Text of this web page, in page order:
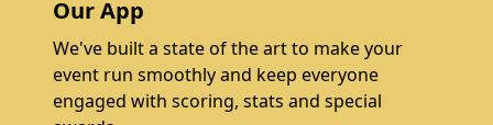
Our App
We've built a state of the art to make your
event run smoothly and keep everyone
engaged with scoring, stats and special